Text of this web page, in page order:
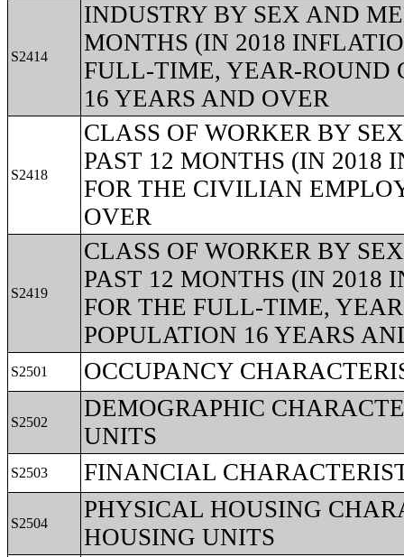
S2414
INDUSTRY BY SEX AND
MONTHS (IN 2018
FULL-TIME, YEAR-ROUND
16 YEARS AND OVER
S2418
CLASS OF WORKER BY
PAST 12 MONTHS (IN 2018
FOR THE CIVILIAN
OVER
S2419
CLASS OF WORKER BY
PAST 12 MONTHS (IN 2018
FOR THE FULL-TIME,
POPULATION 16 YEARS
S2501 OCCUPANCY
S2502
DEMOGRAPHIC
UNITS
S2503 FINANCIAL
S2504
PHYSICAL HOUSING
HOUSING UNITS